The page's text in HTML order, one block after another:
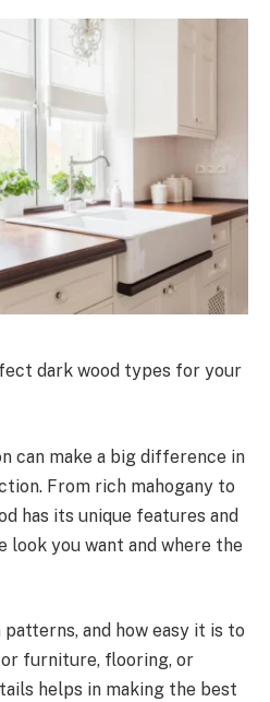
dark wood types for your
can make a big difference in
From rich mahogany to
has its unique features and
look you want and where the
and how easy it is to
furniture, flooring, or
helps in making the best